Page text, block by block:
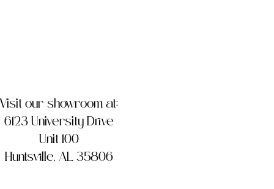
Visit our showroom at:
6123 University Drive
Unit 100
Huntsville, AL 35806